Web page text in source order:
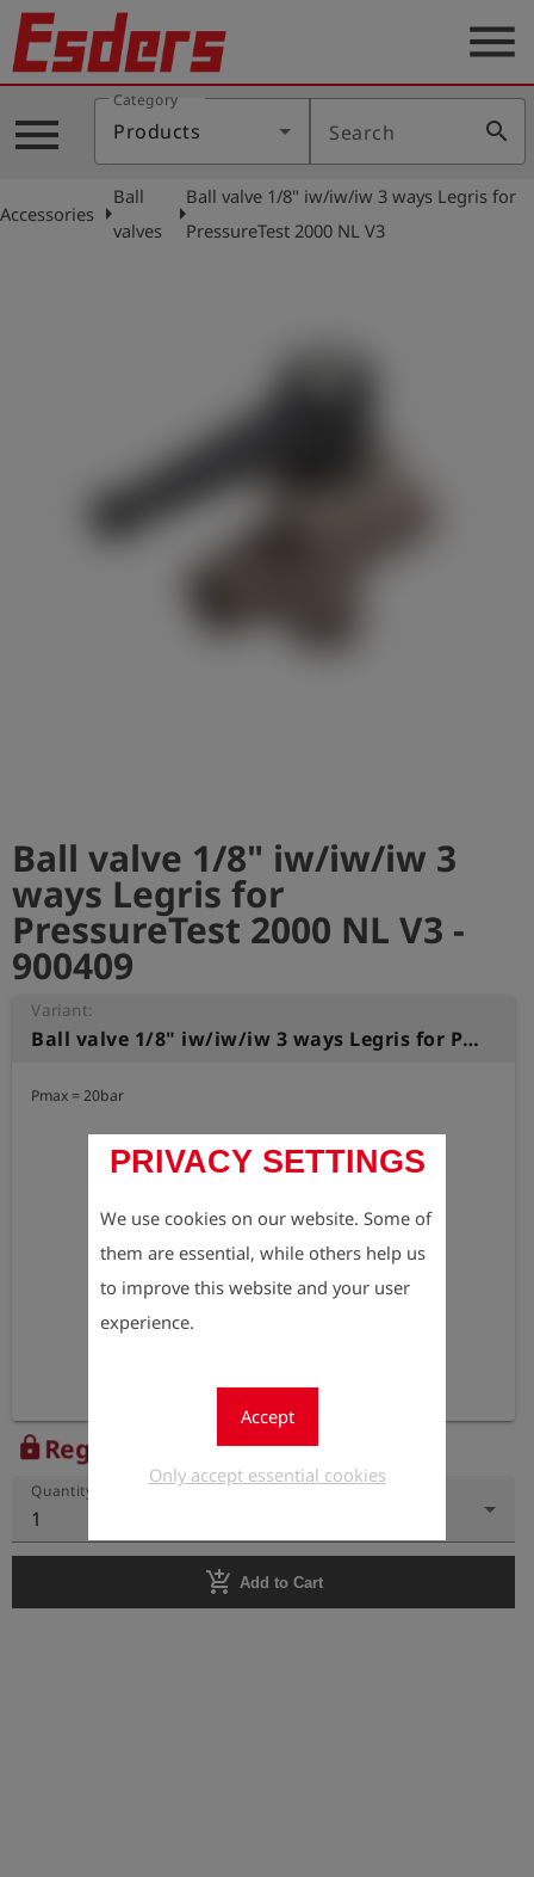
Products
Knowledge
Support
PRIVACY SETTINGS
We use cookies on our website. Some of
them are essential, while others help us
to improve this website and your user
experience.
Accept
Only accept essential cookies
menu
menu
Category
Products Search search
Accessories arrow_right
Ball
valves
arrow_right
Ball valve 1/8" iw/iw/iw 3 ways Legris for
PressureTest 2000 NL V3
Ball valve 1/8" iw/iw/iw 3
ways Legris for
PressureTest 2000 NL V3 -
900409
Variant:
Ball valve 1/8" iw/iw/iw 3 ways Legris for PressureTest 2000 NL V3
Pmax = 20bar
lock Register to view the price
Quantity
1
add_shopping_cart Add to Cart